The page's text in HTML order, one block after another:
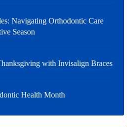
Navigating Orthodontic Care
Season
with Invisalign Braces
Health Month